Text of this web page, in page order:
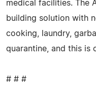
medical facilities. The
building solution with
cooking, laundry,
quarantine, and this is
# # #